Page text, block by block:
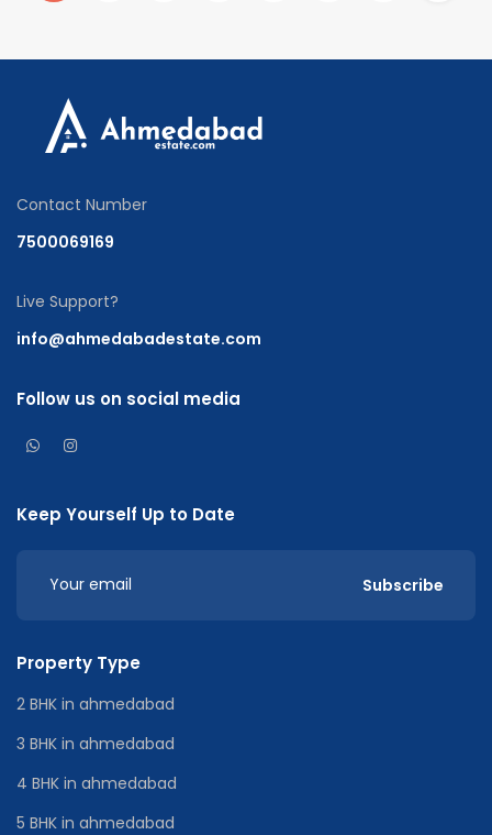
Contact Number
7500069169
Live Support?
info@ahmedabadestate.com
Follow us on social media
Keep Yourself Up to Date
Subscribe
Property Type
2 BHK in ahmedabad
3 BHK in ahmedabad
4 BHK in ahmedabad
5 BHK in ahmedabad